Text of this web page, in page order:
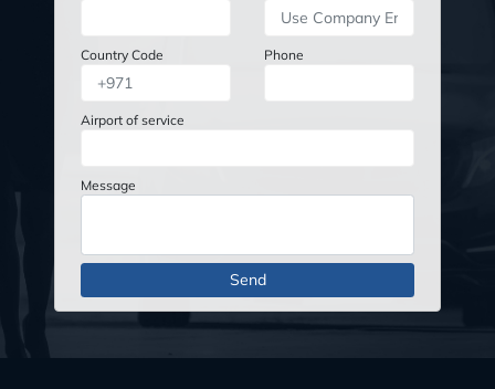
Country Code Phone
Airport of service
Message